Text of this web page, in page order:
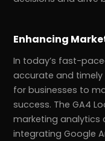
Enhancing
In today’s fast-
accurate and timely
for businesses to
success. The GA4
marketing analytics
integrating Google